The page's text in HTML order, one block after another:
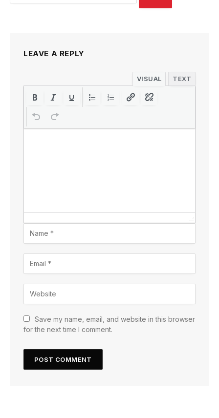
LEAVE A REPLY
VISUAL TEXT
Save my name, email, and website in this browser
for the next time I comment.